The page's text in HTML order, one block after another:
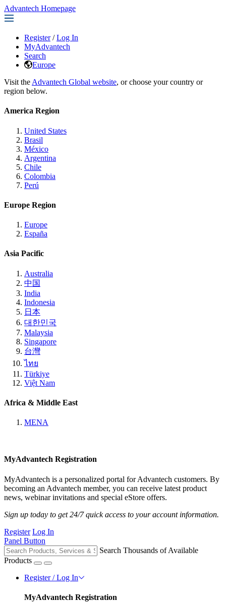
Advantech Homepage
Register / Log In
MyAdvantech
Search
Europe
Visit the Advantech Global website, or choose your country or
region below.
America Region
United States
Brasil
México
Argentina
Chile
Colombia
Perú
Europe Region
Europe
España
Asia Pacific
Australia
中国
India
Indonesia
日本
대한민국
Malaysia
Singapore
台灣
ไทย
Türkiye
Việt Nam
Africa & Middle East
MENA
MyAdvantech Registration
MyAdvantech is a personalized portal for Advantech customers. By
becoming an Advantech member, you can receive latest product
news, webinar invitations and special eStore offers.
Sign up today to get 24/7 quick access to your account information.
Register Log In
Panel Button
Search Thousands of Available
Products
Register / Log In
MyAdvantech Registration